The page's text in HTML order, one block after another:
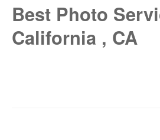
Best Photo
California , CA